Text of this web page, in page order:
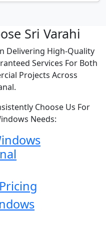
Sri Varahi
Delivering High-Quality
Services For Both
Projects Across
Choose Us For
Needs: